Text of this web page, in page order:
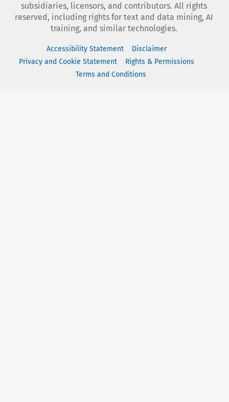
subsidiaries, licensors, and contributors. All rights
reserved, including rights for text and data mining, AI
training, and similar technologies.
Accessibility Statement
Disclaimer
Privacy and Cookie Statement
Rights & Permissions
Terms and Conditions